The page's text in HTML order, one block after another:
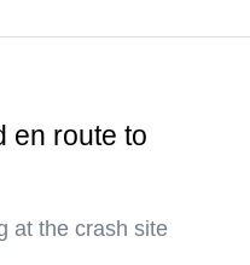
en route to
at the crash site